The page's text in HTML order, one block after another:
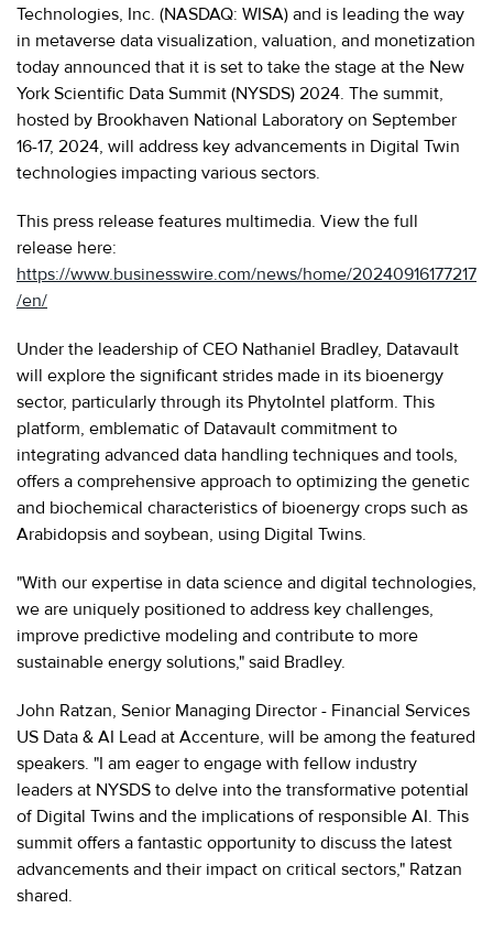
Technologies, Inc. (NASDAQ: WISA) and is leading the way
in metaverse data visualization, valuation, and monetization
today announced that it is set to take the stage at the New
York Scientific Data Summit (NYSDS) 2024. The summit,
hosted by Brookhaven National Laboratory on September
16-17, 2024, will address key advancements in Digital Twin
technologies impacting various sectors.
This press release features multimedia. View the full
release here:
https://www.businesswire.com/news/home/20240916177217
/en/
Under the leadership of CEO Nathaniel Bradley, Datavault
will explore the significant strides made in its bioenergy
sector, particularly through its PhytoIntel platform. This
platform, emblematic of Datavault commitment to
integrating advanced data handling techniques and tools,
offers a comprehensive approach to optimizing the genetic
and biochemical characteristics of bioenergy crops such as
Arabidopsis and soybean, using Digital Twins.
"With our expertise in data science and digital technologies,
we are uniquely positioned to address key challenges,
improve predictive modeling and contribute to more
sustainable energy solutions," said Bradley.
John Ratzan, Senior Managing Director - Financial Services
US Data & AI Lead at Accenture, will be among the featured
speakers. "I am eager to engage with fellow industry
leaders at NYSDS to delve into the transformative potential
of Digital Twins and the implications of responsible AI. This
summit offers a fantastic opportunity to discuss the latest
advancements and their impact on critical sectors," Ratzan
shared.